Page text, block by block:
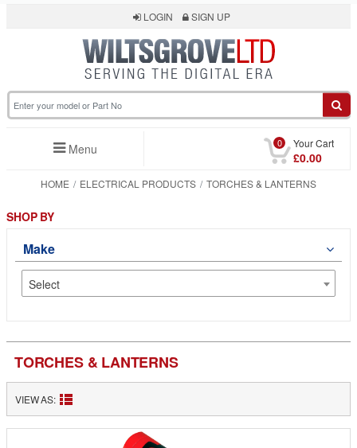
LOGIN SIGN UP
Menu 0 Your Cart
£0.00
HOME ELECTRICAL PRODUCTS TORCHES & LANTERNS
TORCHES & LANTERNS
VIEW AS:
SHOP BY
Make
Select